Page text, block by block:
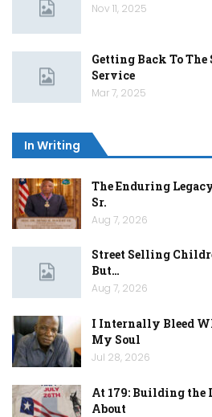
Nov 11, 2025
Getting Back To The
Service
Mar 7, 2025
In Writing
The Enduring
Sr.
Aug 7, 2026
Street Selling
But…
Aug 7, 2026
I Internally Bleed
My Soul
Jul 28, 2026
At 179: Building the
About